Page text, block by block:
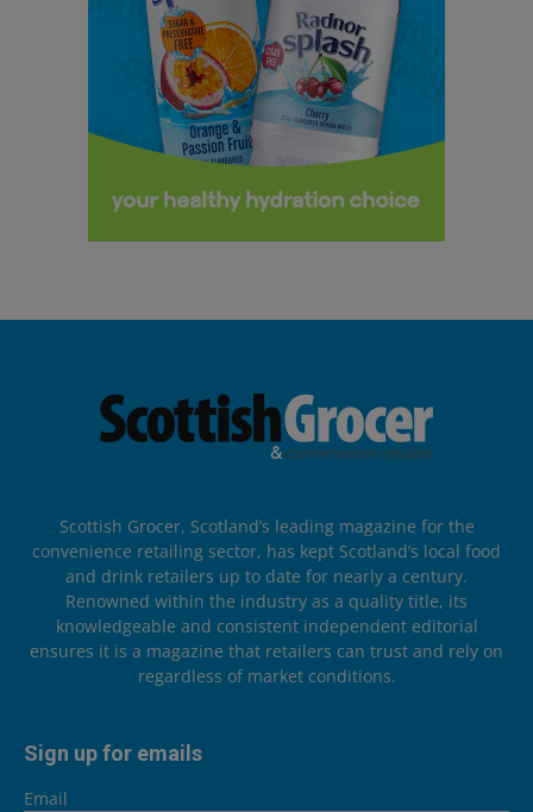
Scottish Grocer, Scotland’s leading magazine for the
convenience retailing sector, has kept Scotland’s local food
and drink retailers up to date for nearly a century.
Renowned within the industry as a quality title, its
knowledgeable and consistent independent editorial
ensures it is a magazine that retailers can trust and rely on
regardless of market conditions.
Sign up for emails
Email